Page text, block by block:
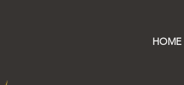
HOME